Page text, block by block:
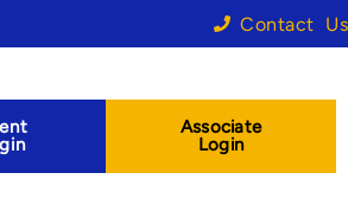
Contact Us
Associate
Login